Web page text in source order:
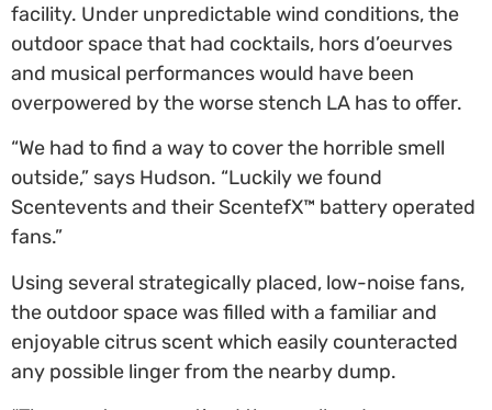
facility. Under unpredictable wind conditions, the
outdoor space that had cocktails, hors d’oeurves
and musical performances would have been
overpowered by the worse stench LA has to offer.
“We had to find a way to cover the horrible smell
outside,” says Hudson. “Luckily we found
Scentevents and their ScentefX™ battery operated
fans.”
Using several strategically placed, low-noise fans,
the outdoor space was filled with a familiar and
enjoyable citrus scent which easily counteracted
any possible linger from the nearby dump.